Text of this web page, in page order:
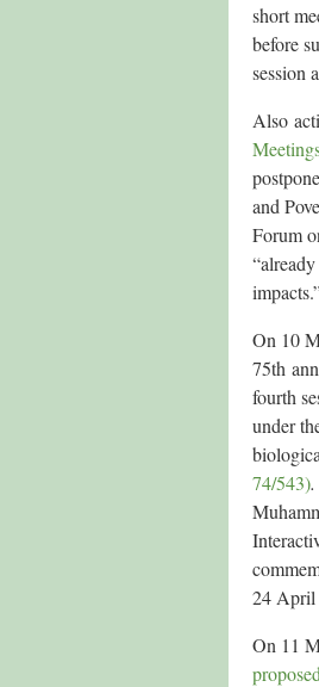
short
before
session
Also
and
Forum
On 10
75th
fourth
under
74/543).
24 April
On 11